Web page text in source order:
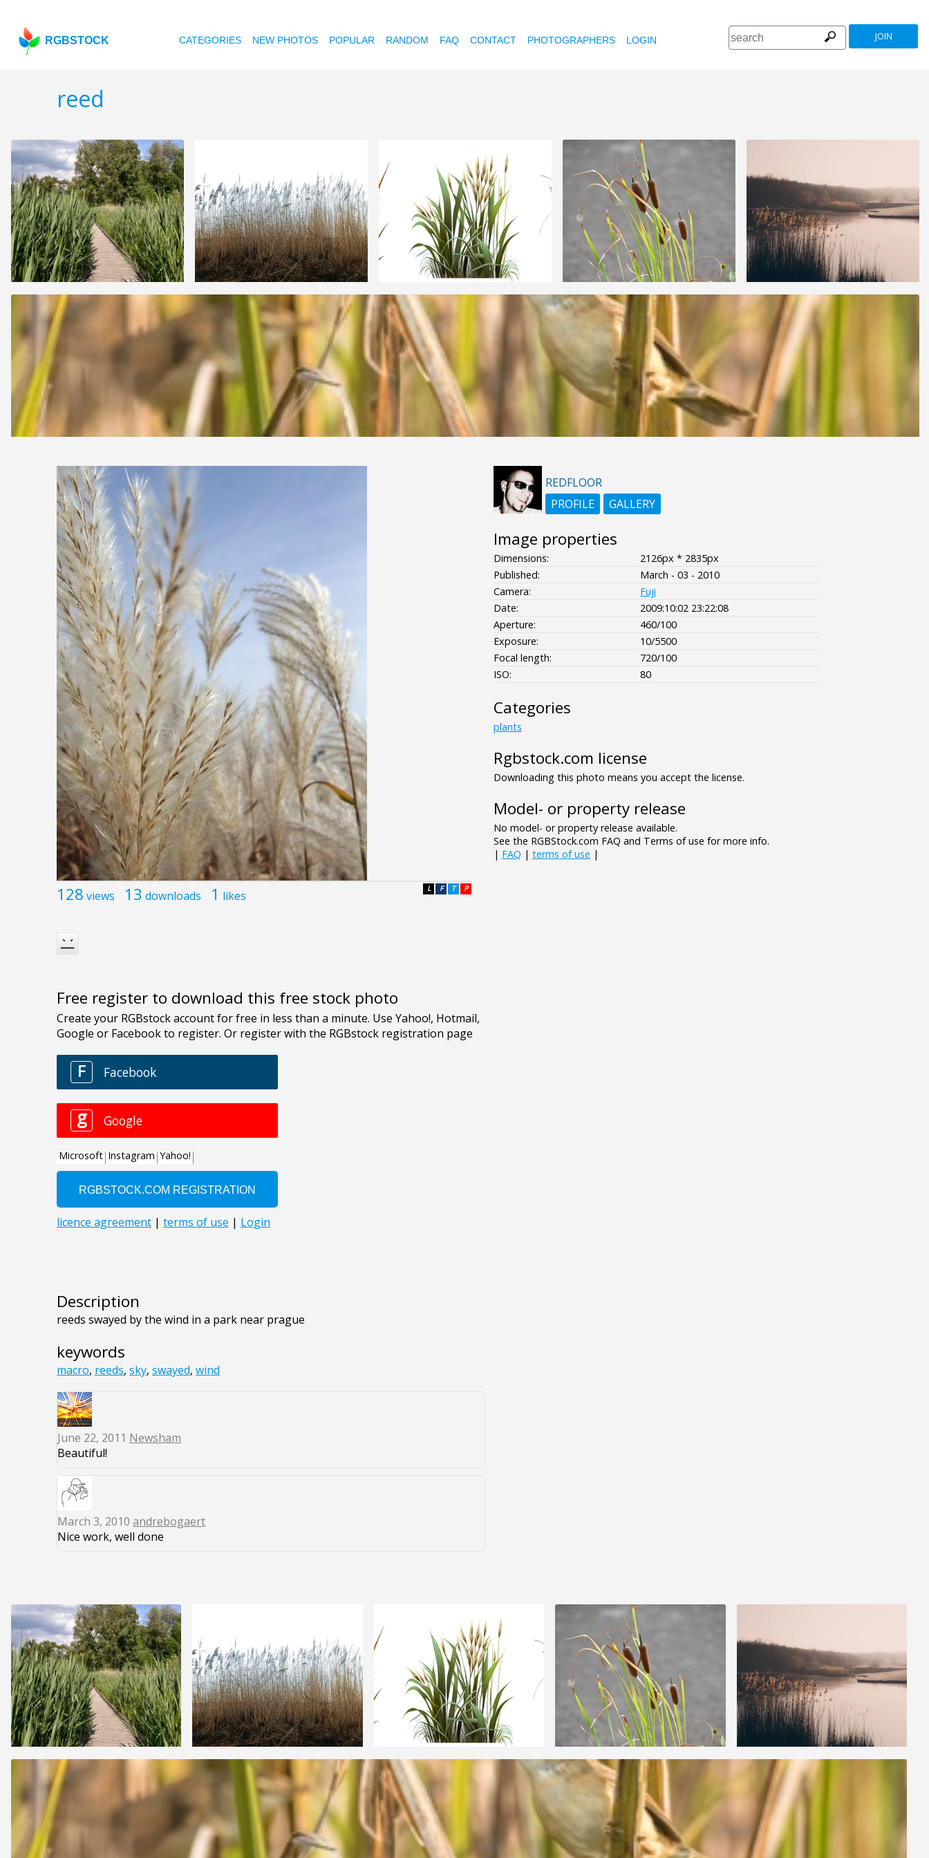
RGBSTOCK CATEGORIES NEW PHOTOS POPULAR RANDOM FAQ CONTACT PHOTOGRAPHERS LOGIN JOIN
reed
128 views 13 downloads 1 likes P
T
F
L
Free register to download this free stock photo
Description
reeds swayed by the wind in a park near prague
keywords
macro, reeds, sky, swayed, wind
June 22, 2011 Newsham
Beautiful!
March 3, 2010 andrebogaert
Nice work, well done
REDFLOOR
PROFILE
GALLERY
Image properties
Dimensions:
2126px * 2835px
Published:
March - 03 - 2010
Camera:
Fuji
Date:
2009:10:02 23:22:08
Aperture:
460/100
Exposure:
10/5500
Focal length:
720/100
ISO:
80
Categories
plants
Rgbstock.com license
Downloading this photo means you accept the license.
Model- or property release
No model- or property release available.
See the RGBStock.com FAQ and Terms of use for more info.
| FAQ | terms of use |